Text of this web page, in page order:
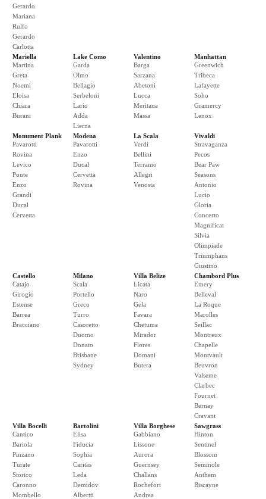
Gerardo
Mariana
Rulfo
Gerardo
Carlotta
Mariella
Martina
Greta
Noemi
Eloisa
Chiara
Burani
Lake Como
Garda
Olmo
Bellagio
Serbeloni
Lario
Adda
Lierna
Valentino
Barga
Sarzana
Abetoni
Lucca
Meritana
Massa
Manhattan
Greenwich
Tribeca
Lafayette
Soho
Gramercy
Lenox
Monument Plank
Pavarotti
Rovina
Levico
Ponte
Enzo
Grandi
Ducal
Cervetta
Modena
Pavarotti
Enzo
Ducal
Cervetta
Rovina
La Scala
Verdi
Bellini
Terramo
Allegri
Venosta
Vivaldi
Stravaganza
Pecos
Bear Paw
Seasons
Antonio
Lucio
Gloria
Concerto
Magnificat
Silvia
Olimpiade
Triumphans
Giustino
Castello
Catajo
Girogio
Estense
Barrea
Bracciano
Milano
Scala
Portello
Greco
Turro
Casoretto
Duomo
Donato
Brisbane
Sydney
Villa Belize
Licata
Naro
Gela
Favara
Chetuma
Mirador
Flores
Domani
Butera
Chambord Plus
Emery
Belleval
La Roque
Marolles
Seillac
Montreux
Chapelle
Montvault
Beuvron
Valseme
Clarbec
Fournet
Bernay
Cravant
Villa Bocelli
Cantico
Bariola
Pinzano
Turate
Storico
Caronno
Mombello
Bartolini
Elisa
Fiducia
Sophia
Caritas
Leda
Demidov
Albertti
Villa Borghese
Gabbiano
Lissone
Aurora
Guernsey
Challans
Rochefort
Andrea
Sawgrass
Hinton
Sentinel
Blossom
Seminole
Anthem
Biscayne